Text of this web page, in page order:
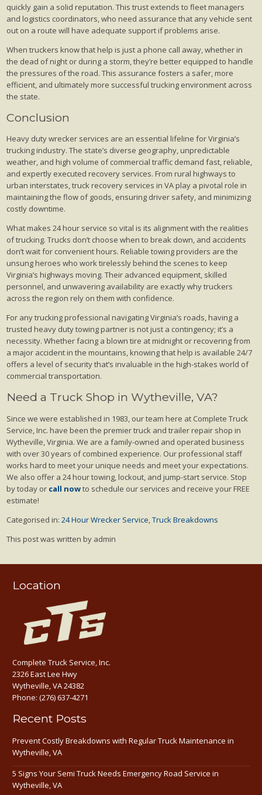
quickly gain a solid reputation. This trust extends to fleet managers
and logistics coordinators, who need assurance that any vehicle sent
out on a route will have adequate support if problems arise.
When truckers know that help is just a phone call away, whether in
the dead of night or during a storm, they’re better equipped to handle
the pressures of the road. This assurance fosters a safer, more
efficient, and ultimately more successful trucking environment across
the state.
Conclusion
Heavy duty wrecker services are an essential lifeline for Virginia’s
trucking industry. The state’s diverse geography, unpredictable
weather, and high volume of commercial traffic demand fast, reliable,
and expertly executed recovery services. From rural highways to
urban interstates, truck recovery services in VA play a pivotal role in
maintaining the flow of goods, ensuring driver safety, and minimizing
costly downtime.
What makes 24 hour service so vital is its alignment with the realities
of trucking. Trucks don’t choose when to break down, and accidents
don’t wait for convenient hours. Reliable towing providers are the
unsung heroes who work tirelessly behind the scenes to keep
Virginia’s highways moving. Their advanced equipment, skilled
personnel, and unwavering availability are exactly why truckers
across the region rely on them with confidence.
For any trucking professional navigating Virginia’s roads, having a
trusted heavy duty towing partner is not just a contingency; it’s a
necessity. Whether facing a blown tire at midnight or recovering from
a major accident in the mountains, knowing that help is available 24/7
offers a level of security that’s invaluable in the high-stakes world of
commercial transportation.
Need a Truck Shop in Wytheville, VA?
Since we were established in 1983, our team here at Complete Truck
Service, Inc. have been the premier truck and trailer repair shop in
Wytheville, Virginia. We are a family-owned and operated business
with over 30 years of combined experience. Our professional staff
works hard to meet your unique needs and meet your expectations.
We also offer a 24 hour towing, lockout, and jump-start service. Stop
by today or call nowto schedule our services and receive your FREE
estimate!
Categorised in:24 Hour Wrecker Service ,Truck Breakdowns
This post was written by admin
Location
Complete Truck Service, Inc.
2326 East Lee Hwy
Wytheville, VA 24382
Phone:(276) 637-4271
Recent Posts
Prevent Costly Breakdowns with Regular Truck Maintenance in
Wytheville, VA
5 Signs Your Semi Truck Needs Emergency Road Service in
Wytheville, VA